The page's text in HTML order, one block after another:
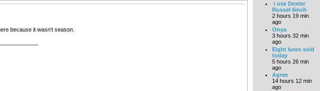
because it wasn't season.
i use Dexter
Russel 6inch
2 hours 19 min
ago
Onya
3 hours 32 min
ago
Eight lures sold
today
5 hours 26 min
ago
Agree
14 hours 12 min
ago